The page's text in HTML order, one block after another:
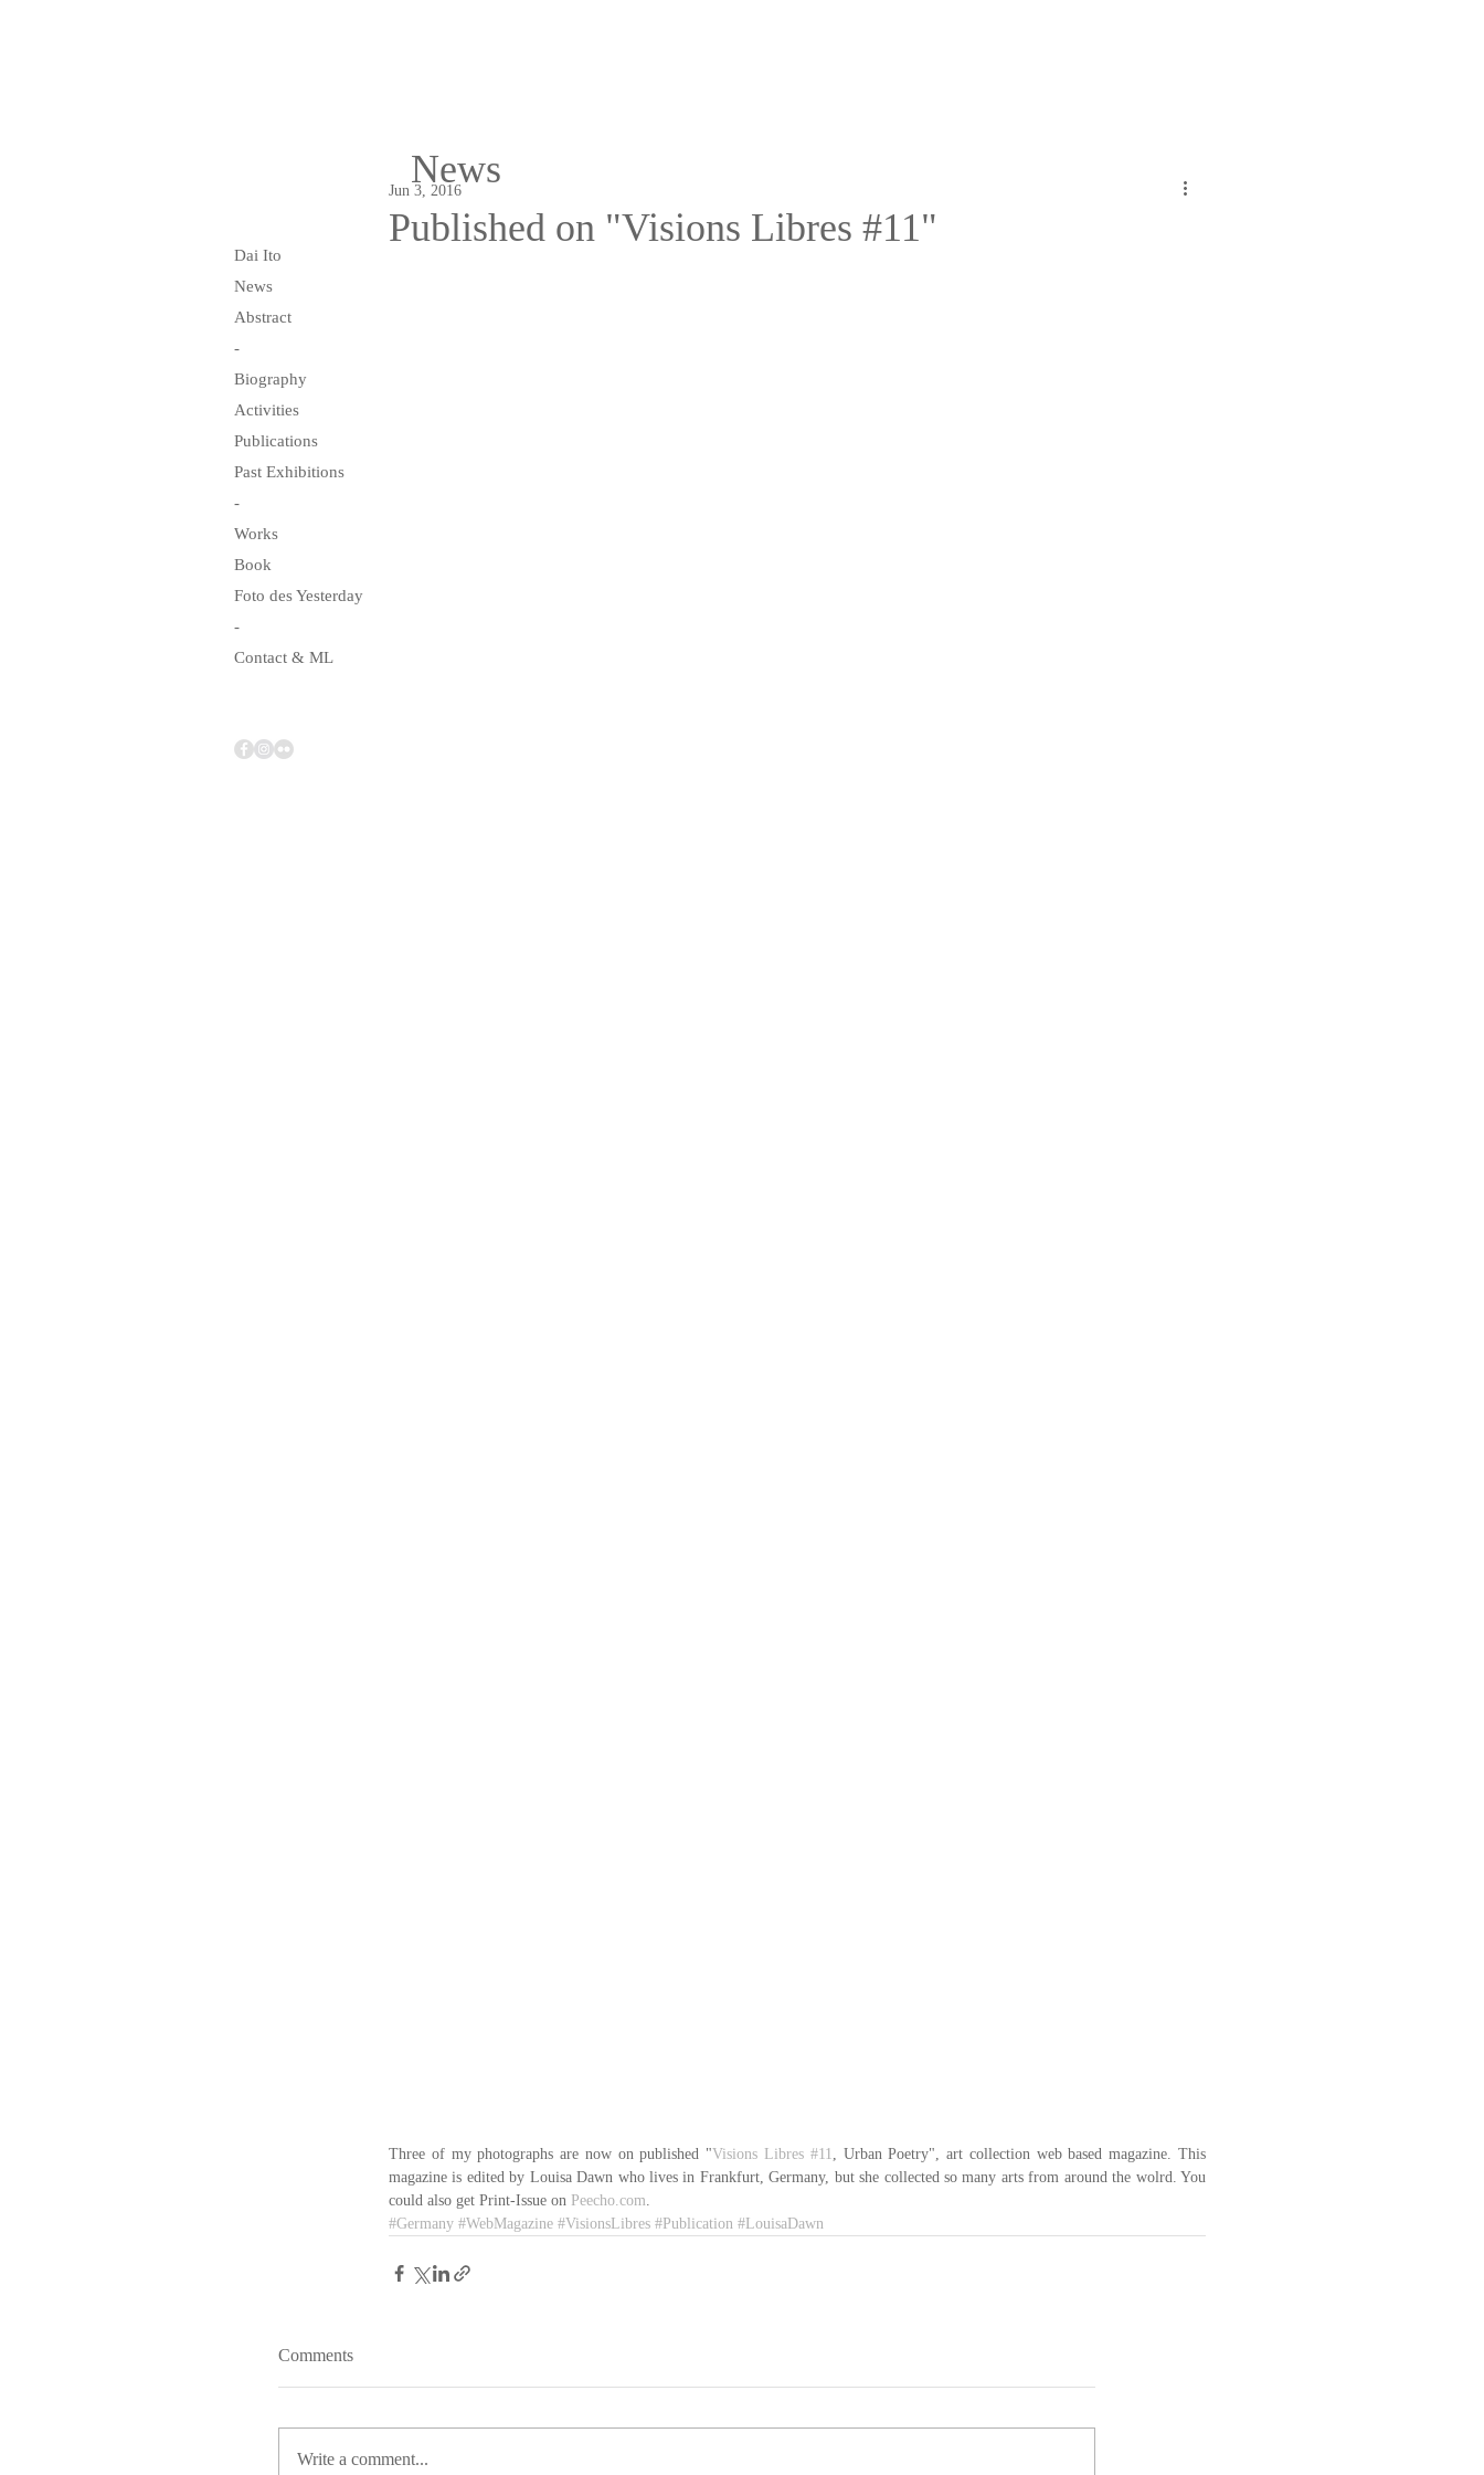
Published on "Visions Libres #11"
Jun 3, 2016
Three of my photographs are now on published "Visions Libres #11, Urban Poetry", art collection web based magazine. This
magazine is edited by Louisa Dawn who lives in Frankfurt, Germany, but she collected so many arts from around the wolrd. You
could also get Print-Issue on Peecho.com.
#Germany #WebMagazine #VisionsLibres #Publication #LouisaDawn
Comments
Write a comment...
News
Dai Ito
News
Abstract
-
Biography
Activities
Publications
Past Exhibitions
-
Works
Book
Foto des Yesterday
-
Contact & ML